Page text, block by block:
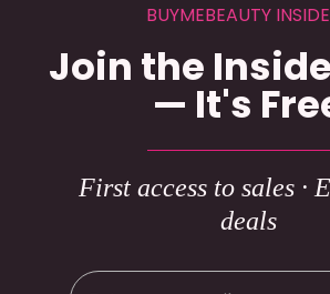
BUYMEBEAUTY
Join the
— It's
First access to sales ·
deals